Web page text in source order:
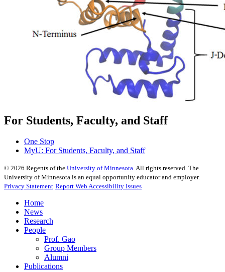
For Students, Faculty, and Staff
One Stop
MyU: For Students, Faculty, and Staff
© 2026 Regents of the University of Minnesota. All rights reserved. The
University of Minnesota is an equal opportunity educator and employer.
Privacy Statement Report Web Accessibility Issues
Home
News
Research
People
Prof. Gao
Group Members
Alumni
Publications